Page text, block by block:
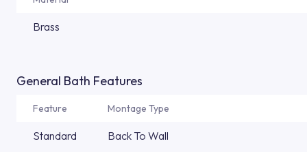
Brass
General Bath Features
Feature Montage Type
Standard Back To Wall